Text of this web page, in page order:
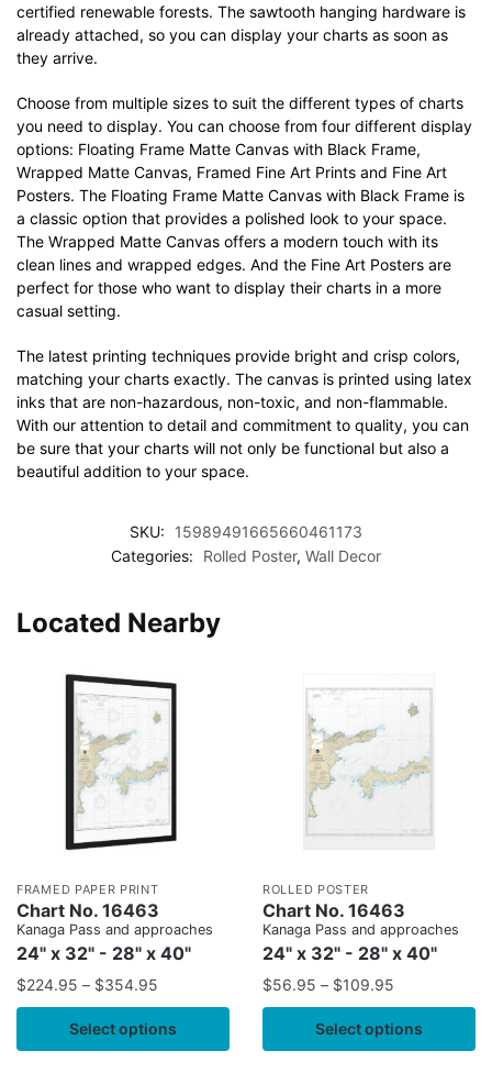
certified renewable forests. The sawtooth hanging hardware is
already attached, so you can display your charts as soon as
they arrive.
Choose from multiple sizes to suit the different types of charts
you need to display. You can choose from four different display
options: Floating Frame Matte Canvas with Black Frame,
Wrapped Matte Canvas, Framed Fine Art Prints and Fine Art
Posters. The Floating Frame Matte Canvas with Black Frame is
a classic option that provides a polished look to your space.
The Wrapped Matte Canvas offers a modern touch with its
clean lines and wrapped edges. And the Fine Art Posters are
perfect for those who want to display their charts in a more
casual setting.
The latest printing techniques provide bright and crisp colors,
matching your charts exactly. The canvas is printed using latex
inks that are non-hazardous, non-toxic, and non-flammable.
With our attention to detail and commitment to quality, you can
be sure that your charts will not only be functional but also a
beautiful addition to your space.
SKU:
15989491665660461173
Categories:
Rolled Poster, Wall Decor
Located Nearby
FRAMED PAPER PRINT
Chart No. 16463
Kanaga Pass and approaches
24" x 32" - 28" x 40"
$224.95 – $354.95
Select options
ROLLED POSTER
Chart No. 16463
Kanaga Pass and approaches
24" x 32" - 28" x 40"
$56.95 – $109.95
Select options